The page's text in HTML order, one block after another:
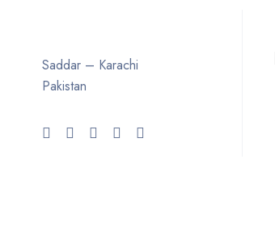
Saddar – Karachi
Pakistan